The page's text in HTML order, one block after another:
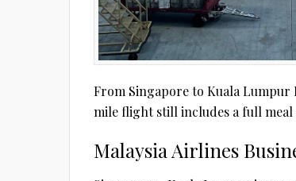
From Singapore to Kuala Lumpur I
mile flight still includes a full
Malaysia Airlines